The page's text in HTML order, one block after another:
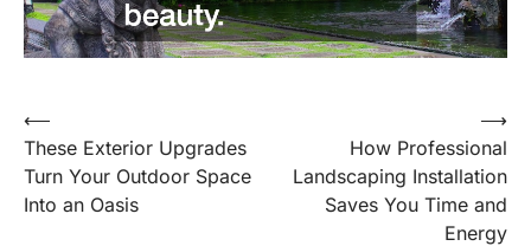
Post
navigation
⟵
These Exterior Upgrades
Turn Your Outdoor Space
Into an Oasis
How Professional
Landscaping Installation
Saves You Time and
Energy
⟶